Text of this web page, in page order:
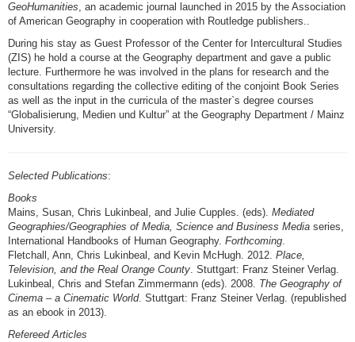
GeoHumanities, an academic journal launched in 2015 by the Association
of American Geography in cooperation with Routledge publishers..
During his stay as Guest Professor of the Center for Intercultural Studies
(ZIS) he hold a course at the Geography department and gave a public
lecture. Furthermore he was involved in the plans for research and the
consultations regarding the collective editing of the conjoint Book Series
as well as the input in the curricula of the master`s degree courses
“Globalisierung, Medien und Kultur” at the Geography Department / Mainz
University.
Selected Publications:
Books
Mains, Susan, Chris Lukinbeal, and Julie Cupples. (eds). Mediated
Geographies/Geographies of Media, Science and Business Media series,
International Handbooks of Human Geography. Forthcoming.
Fletchall, Ann, Chris Lukinbeal, and Kevin McHugh. 2012. Place,
Television, and the Real Orange County. Stuttgart: Franz Steiner Verlag.
Lukinbeal, Chris and Stefan Zimmermann (eds). 2008. The Geography of
Cinema – a Cinematic World. Stuttgart: Franz Steiner Verlag. (republished
as an ebook in 2013).
Refereed Articles